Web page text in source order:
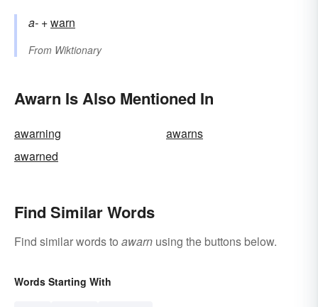
a- +‎warn
From Wiktionary
Awarn Is Also Mentioned In
awarning
awarns
awarned
Find Similar Words
Find similar words to awarn using the buttons below.
Words Starting With